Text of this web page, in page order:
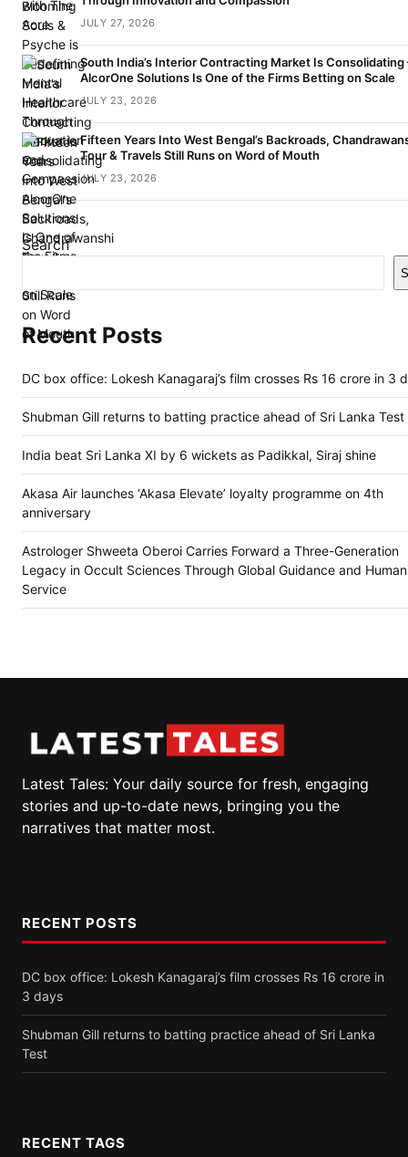
JULY 27, 2026
South India’s Interior Contracting Market Is
AlcorOne Solutions Is One of the Firms Betting on Scale
JULY 23, 2026
Fifteen Years Into West Bengal’s Backroads,
Tour & Travels Still Runs on Word of Mouth
JULY 23, 2026
Search
Recent Posts
DC box office: Lokesh Kanagaraj’s film crosses Rs 16 crore in 3
Shubman Gill returns to batting practice ahead of Sri Lanka Test
India beat Sri Lanka XI by 6 wickets as Padikkal, Siraj shine
Akasa Air launches ‘Akasa Elevate’ loyalty programme on 4th
anniversary
Astrologer Shweeta Oberoi Carries Forward a Three-Generation
Legacy in Occult Sciences Through Global Guidance and
Service
Latest Tales: Your daily source for fresh, engaging
stories and up-to-date news, bringing you the
narratives that matter most.
RECENT POSTS
DC box office: Lokesh Kanagaraj’s film crosses Rs 16 crore in
3 days
Shubman Gill returns to batting practice ahead of Sri Lanka
Test
RECENT TAGS